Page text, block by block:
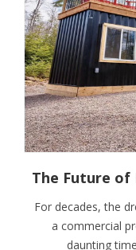
For decades, the
a commercial
daunting